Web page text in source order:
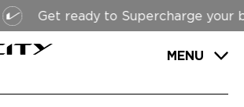
Get ready to Supercharge your
MENU